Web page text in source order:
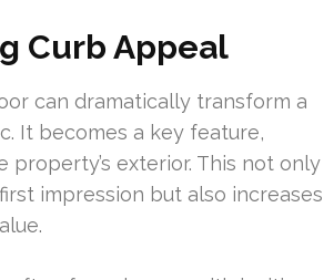
Curb Appeal
can dramatically transform a
It becomes a key feature,
property’s exterior. This not only
impression but also increases